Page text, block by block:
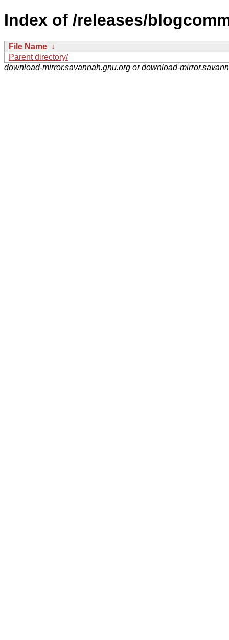
Index of /releases/
File Name ↓
Parent directory/
download-mirror.savannah.gnu.org or download-